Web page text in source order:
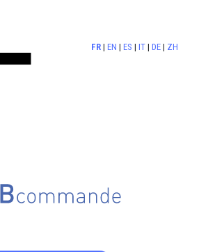
FR | EN | ES | IT | DE | ZH